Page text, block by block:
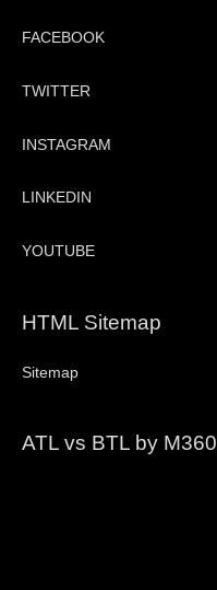
FACEBOOK
TWITTER
INSTAGRAM
LINKEDIN
YOUTUBE
HTML Sitemap
Sitemap
ATL vs BTL by M360